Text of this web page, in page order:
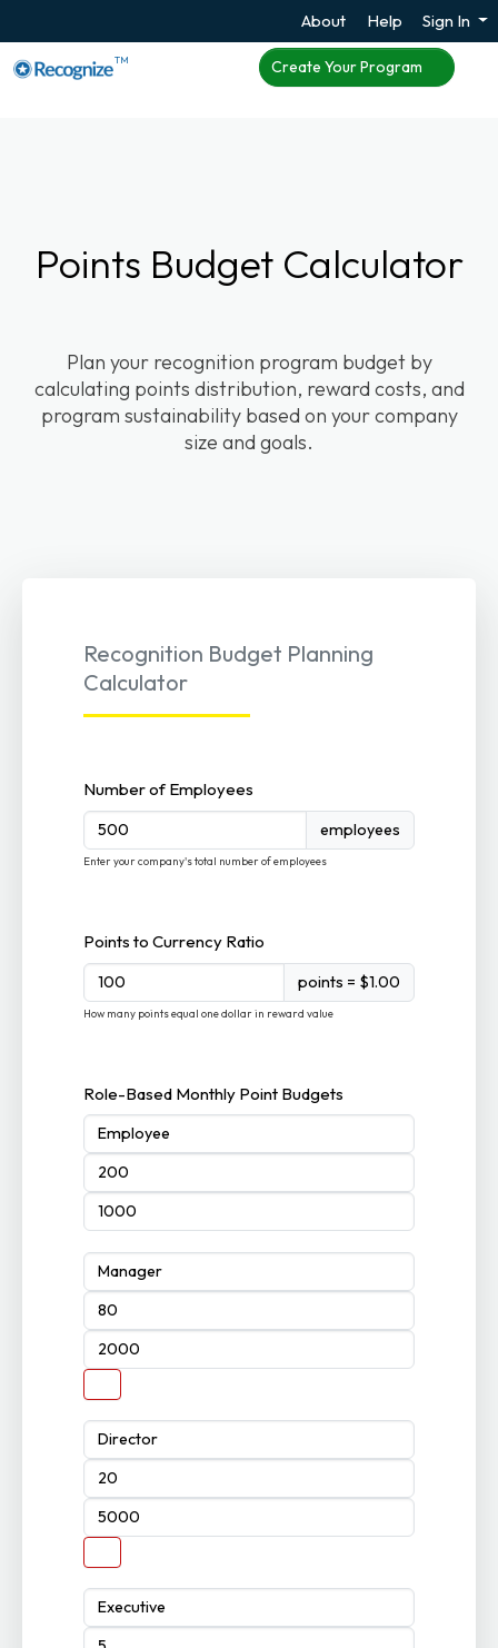
About Help Sign In
TM Create Your Program
Points Budget Calculator
Plan your recognition program budget by
calculating points distribution, reward costs, and
program sustainability based on your company
size and goals.
Recognition Budget Planning
Calculator
Number of Employees
employees
Enter your company's total number of employees
Points to Currency Ratio
points = $1.00
How many points equal one dollar in reward value
Role-Based Monthly Point Budgets